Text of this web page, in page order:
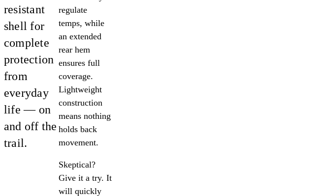
resistant
shell for
complete
protection
from
everyday
life — on
and off the
trail.
regulate
temps, while
an extended
rear hem
ensures full
coverage.
Lightweight
construction
means nothing
holds back
movement.
Skeptical?
Give it a try. It
will quickly